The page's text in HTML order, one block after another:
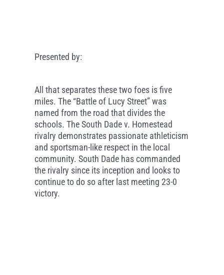
Presented by:
All that separates these two foes is five
miles. The “Battle of Lucy Street” was
named from the road that divides the
schools. The South Dade v. Homestead
rivalry demonstrates passionate athleticism
and sportsman-like respect in the local
community. South Dade has commanded
the rivalry since its inception and looks to
continue to do so after last meeting 23-0
victory.